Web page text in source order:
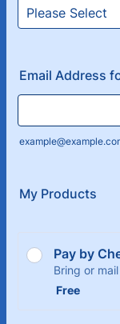
Email Address
My Products
Pay by
Bring or
Free
Free